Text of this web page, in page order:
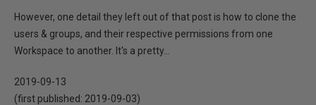
However, one detail they left out of that post is how to clone the
users & groups, and their respective permissions from one
Workspace to another. It's a pretty...
2019-09-13
(first published: 2019-09-03)